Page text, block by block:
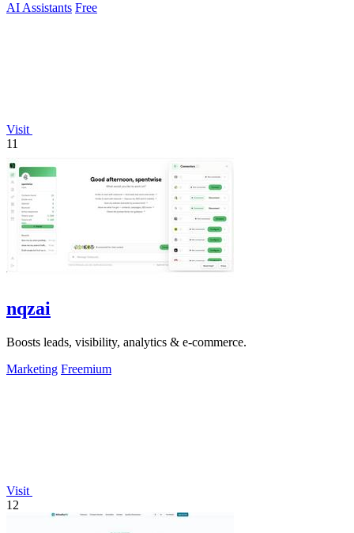
AI Assistants Free
Visit
11
nqzai
Boosts leads, visibility, analytics & e-commerce.
Marketing Freemium
Visit
12